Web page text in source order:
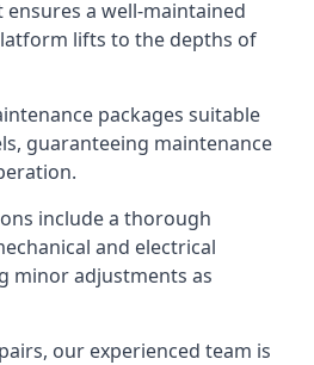
ensures a well-maintained
lifts to the depths of
packages suitable
guaranteeing maintenance
include a thorough
and electrical
minor adjustments as
our experienced team is